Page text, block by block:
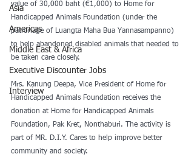
Asia
Americas
Middle East & Africa
Executive Discounter Jobs
Interview
value of 30,000 baht (€1,000) to Home for
Handicapped Animals Foundation (under the
patronage of Luangta Maha Bua Yannasampanno)
to help abandoned disabled animals that needed to
be taken care closely.
Mrs. Kanung Deepa, Vice President of Home for
Handicapped Animals Foundation receives the
donation at Home for Handicapped Animals
Foundation, Pak Kret, Nonthaburi. The activity is
part of MR. D.I.Y. Cares to help improve better
community and society.